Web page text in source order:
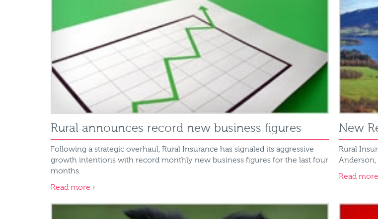
Rural announces record new business figures
Following a strategic overhaul, Rural Insurance has signaled its aggressive
growth intentions with record monthly new business figures for the last four
months.
Read more
New
Rural
Anderson,
Read more